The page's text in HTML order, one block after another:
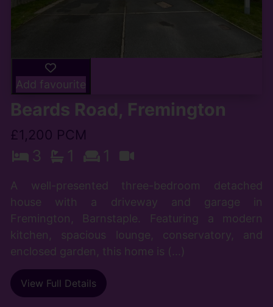
Add favourite
Beards Road, Fremington
£1,200 PCM
3 1 1
A well-presented three-bedroom detached
house with a driveway and garage in
Fremington, Barnstaple. Featuring a modern
kitchen, spacious lounge, conservatory, and
enclosed garden, this home is (...)
View Full Details